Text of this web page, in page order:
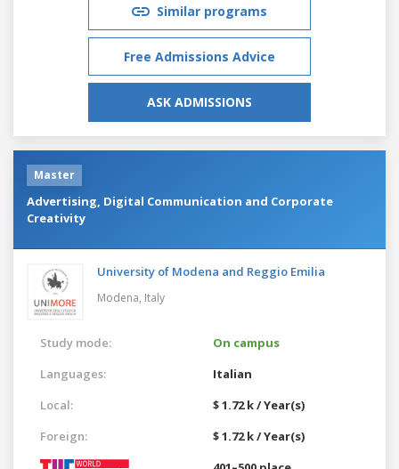
Similar programs
Free Admissions Advice
ASK ADMISSIONS
Master
Advertising, Digital Communication and Corporate
Creativity
University of Modena and Reggio Emilia
Modena, Italy
Study mode:
On campus
Languages:
Italian
Local:
$ 1.72 k / Year(s)
Foreign:
$ 1.72 k / Year(s)